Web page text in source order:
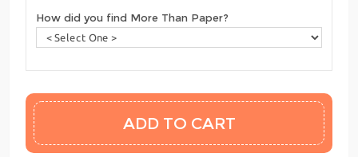
How did you find More Than Paper?